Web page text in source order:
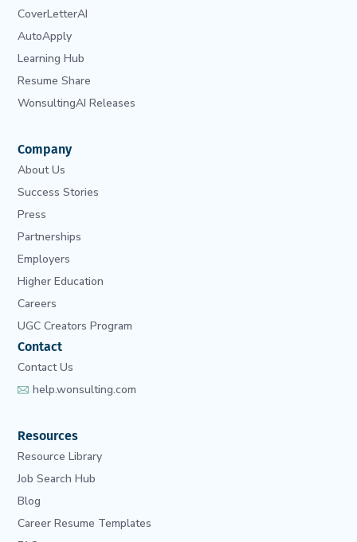
CoverLetterAI
AutoApply
Learning Hub
Resume Share
WonsultingAI Releases
Company
About Us
Success Stories
Press
Partnerships
Employers
Higher Education
Careers
UGC Creators Program
Contact
Contact Us
help.wonsulting.com
Resources
Resource Library
Job Search Hub
Blog
Career Resume Templates